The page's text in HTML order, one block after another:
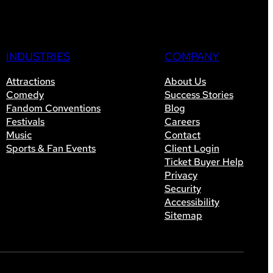
INDUSTRIES
Attractions
Comedy
Fandom Conventions
Festivals
Music
Sports & Fan Events
COMPANY
About Us
Success Stories
Blog
Careers
Contact
Client Login
Ticket Buyer Help
Privacy
Security
Accessibility
Sitemap